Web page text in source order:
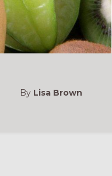
By Lisa Brown